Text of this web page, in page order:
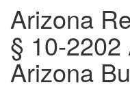
Arizona
§ 10-
Arizona